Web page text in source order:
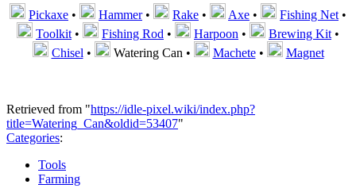
Pickaxe • Hammer• Rake • Axe • Fishing Net •
Toolkit • Fishing Rod • Harpoon • Brewing Kit •
Chisel • Watering Can • Machete• Magnet
Retrieved from "https://idle-pixel.wiki/index.php?
title=Watering_Can&oldid=53407"
Categories:
Tools
Farming